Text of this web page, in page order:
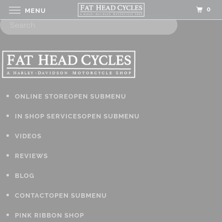
ONLINE STOREOPEN SUBMENU
IN SHOP SERVICESOPEN SUBMENU
VIDEOS
REVIEWS
BLOG
CONTACTOPEN SUBMENU
PINK RIBBON SHOP
MENU 0